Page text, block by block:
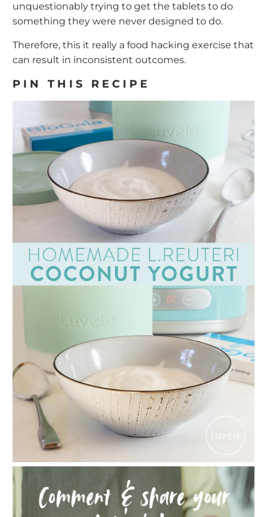
unquestionably trying to get the tablets to do
something they were never designed to do.
Therefore, this it really a food hacking exercise that
can result in inconsistent outcomes.
PIN THIS RECIPE